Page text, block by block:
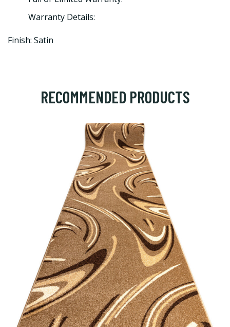
Warranty Details:
Finish: Satin
RECOMMENDED PRODUCTS